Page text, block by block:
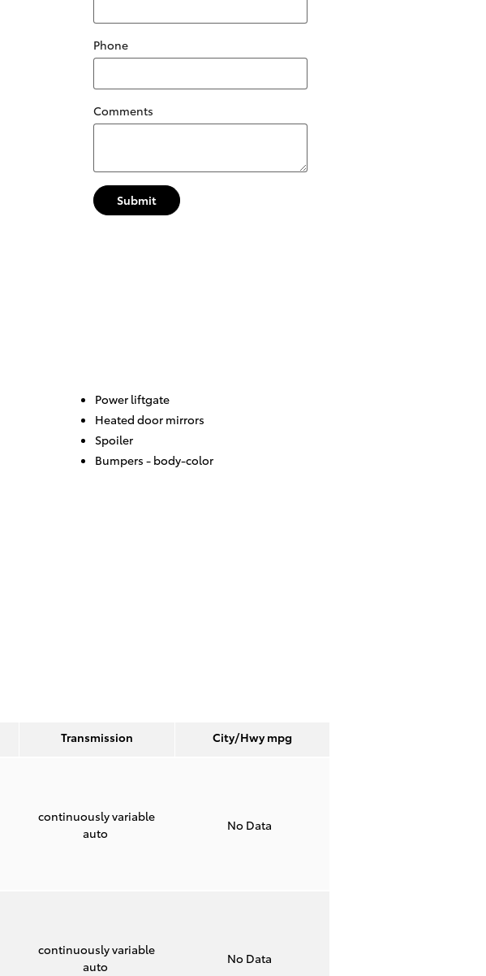
Phone
Comments
Submit
Power liftgate
Heated door mirrors
Spoiler
Bumpers - body-color
Transmission City/Hwympg
continuously variable
auto
No Data
continuously variable
auto
No Data